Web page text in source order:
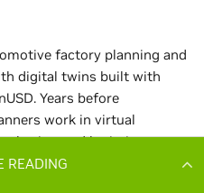
READING